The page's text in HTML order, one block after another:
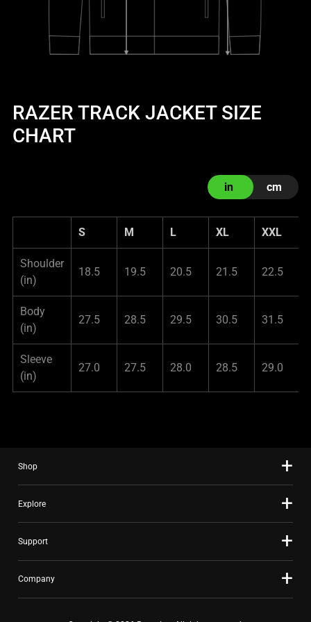
RAZER TRACK JACKET SIZE
CHART
in cm
S M L XL XXL
Shoulder
(in)
18.5 19.5 20.5 21.5 22.5
Body
(in)
27.5 28.5 29.5 30.5 31.5
Sleeve
(in)
27.0 27.5 28.0 28.5 29.0
Shop
Explore
Support
Company